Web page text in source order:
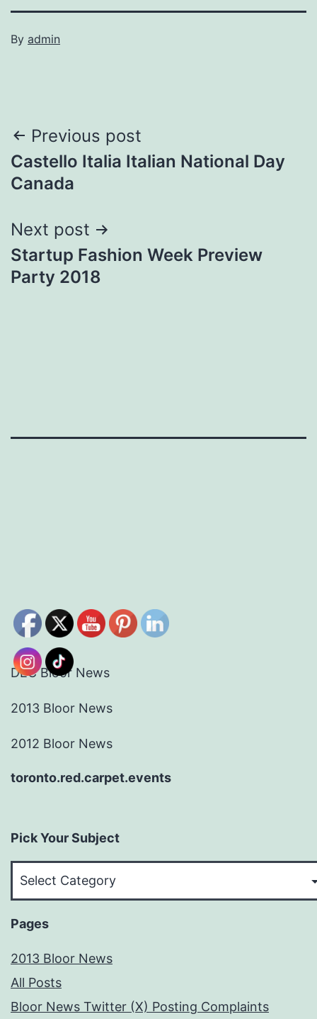
By admin
Post
navigation
Previous post
Castello Italia Italian National Day
Canada
Next post
Startup Fashion Week Preview
Party 2018
DEC Bloor News
2013 Bloor News
2012 Bloor News
toronto.red.carpet.events
Pick Your Subject
Pages
2013 Bloor News
All Posts
Bloor News Twitter (X) Posting Complaints